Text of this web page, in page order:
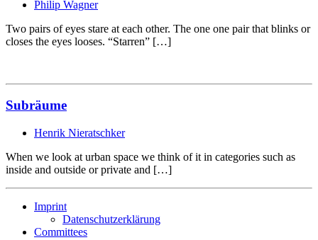
Philip Wagner
Two pairs of eyes stare at each other. The one one pair that blinks or
closes the eyes looses. “Starren” […]
Subräume
Henrik Nieratschker
When we look at urban space we think of it in categories such as
inside and outside or private and […]
Imprint
Datenschutzerklärung
Committees